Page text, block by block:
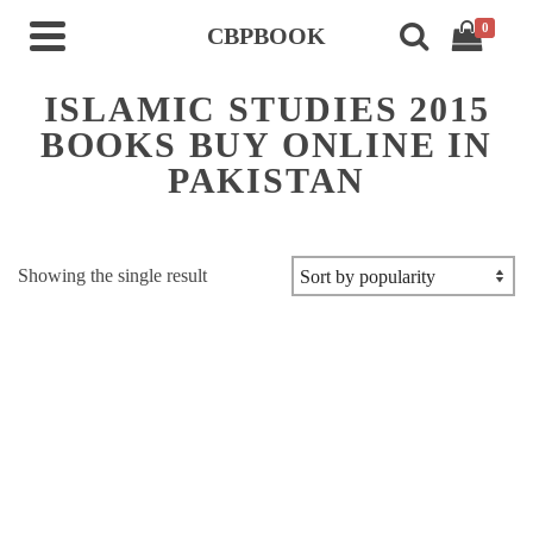
CBPBOOK 0
ISLAMIC STUDIES 2015
BOOKS BUY ONLINE IN
PAKISTAN
Showing the single result